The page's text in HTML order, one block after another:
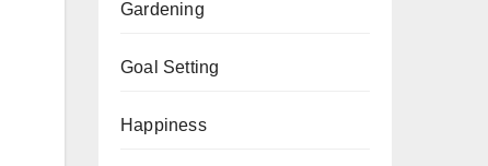
Gardening
Goal Setting
Happiness